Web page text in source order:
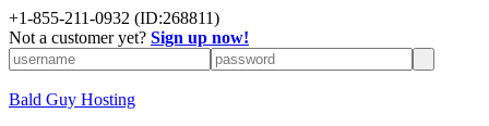
+1-855-211-0932 (ID:268811)
Not a customer yet? Sign up now!
Bald Guy Hosting